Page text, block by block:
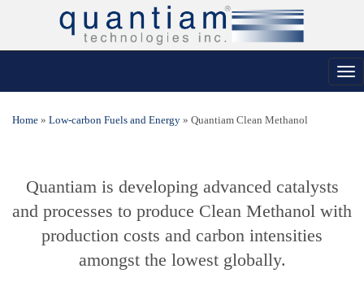
Home » Low-carbon Fuels and Energy » Quantiam Clean Methanol
Quantiam is developing advanced catalysts
and processes to produce Clean Methanol with
production costs and carbon intensities
amongst the lowest globally.